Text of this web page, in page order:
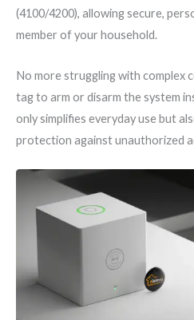
(4100/4200), allowing secure,
member of your household.
No more struggling with complex
tag to arm or disarm the system
only simplifies everyday use but
protection against unauthorized